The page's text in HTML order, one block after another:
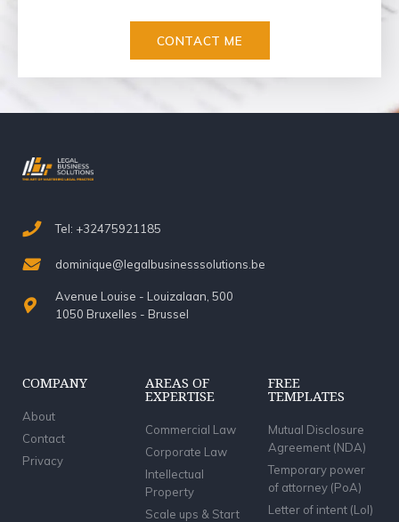
CONTACT ME
Tel: +32475921185
dominique@legalbusinesssolutions.be
Avenue Louise - Louizalaan, 500
1050 Bruxelles - Brussel
COMPANY
About
Contact
Privacy
AREAS OF
EXPERTISE
Commercial Law
Corporate Law
Intellectual
Property
Scale ups & Start
FREE
TEMPLATES
Mutual Disclosure
Agreement (NDA)
Temporary power
of attorney (PoA)
Letter of intent (LoI)